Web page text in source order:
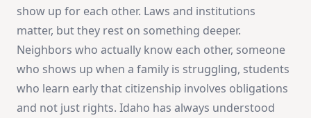
show up for each other. Laws and institutions
matter, but they rest on something deeper.
Neighbors who actually know each other, someone
who shows up when a family is struggling, students
who learn early that citizenship involves obligations
and not just rights. Idaho has always understood